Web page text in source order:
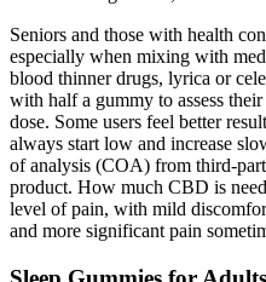
Seniors and those with health
especially when mixing with
blood thinner drugs, lyrica or
with half a gummy to assess
dose. Some users feel better
always start low and increase
of analysis (COA) from third-
product. How much CBD is
level of pain, with mild
and more significant pain